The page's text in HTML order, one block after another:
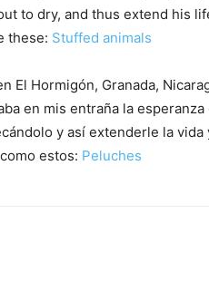
to dry, and thus extend his
these: Stuffed animals
El Hormigón, Granada,
en mis entraña la
y así extenderle la vida
estos: Peluches